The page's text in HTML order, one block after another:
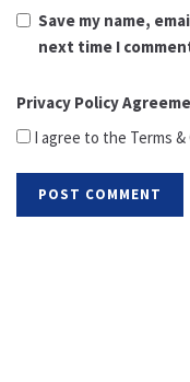
Save my name,
next time I
Privacy Policy
I agree to the Terms